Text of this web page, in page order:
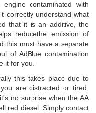
contaminated with
correctly understand what
that it is an additive, the
reducethe emission of
this must have a separate
of AdBlue contamination
it for you.
this takes place due to
are distracted or tired,
no surprise when the AA
red diesel. Simply contact